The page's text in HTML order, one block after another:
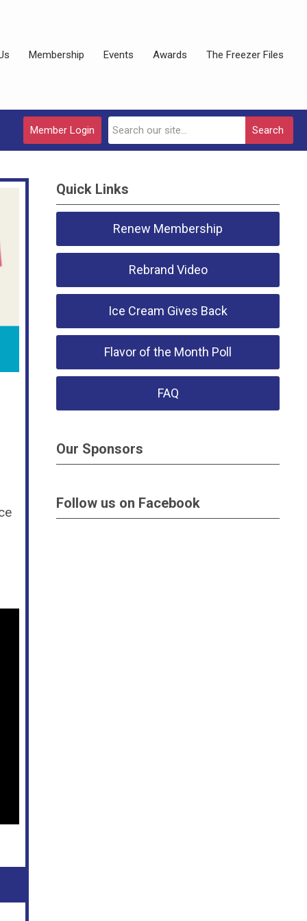
Membership Events Awards The Freezer Files
Search
Member Login
Quick Links
Renew Membership
Rebrand Video
Ice Cream Gives Back
Flavor of the Month Poll
FAQ
Our Sponsors
Follow us on Facebook